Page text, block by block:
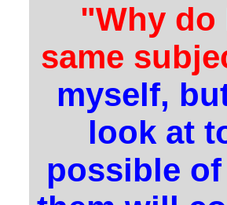
"Why do
same
myself,
look at
possible